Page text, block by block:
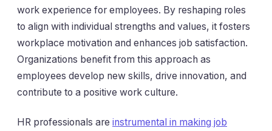
work experience for employees. By reshaping roles
to align with individual strengths and values, it fosters
workplace motivation and enhances job satisfaction.
Organizations benefit from this approach as
employees develop new skills, drive innovation, and
contribute to a positive work culture.
HR professionals are instrumental in making job